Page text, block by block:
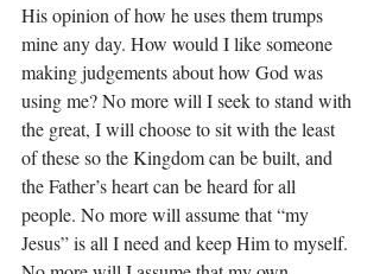
His opinion of how he uses them trumps
mine any day. How would I like someone
making judgements about how God was
using me? No more will I seek to stand with
the great, I will choose to sit with the least
of these so the Kingdom can be built, and
the Father’s heart can be heard for all
people. No more will assume that “my
Jesus” is all I need and keep Him to myself.